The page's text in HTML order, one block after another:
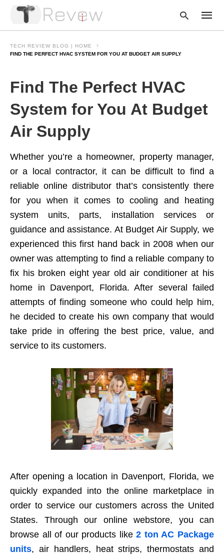
query
and
TECH REVIEW BLOG | HOME
FIND THE PERFECT HVAC SYSTEM FOR YOU AT BUDGET AIR SUPPLY
Find The Perfect HVAC
System for You At Budget
Air Supply
Whether you’re a homeowner, property manager,
or a local contractor, it can be difficult to find a
reliable online distributor that’s consistently there
for you when it comes to cooling and heating
system units, parts, installation services or
guidance and assistance. At Budget Air Supply, we
experienced this first hand back in 2008 when our
owner was attempting to find a reliable company to
fix his broken eight year old air conditioner at his
home in Davenport, Florida. After several failed
attempts of finding someone who could help him,
he decided to create his own company that would
take pride in offering the best price, value, and
service to its customers.
After opening a location in Davenport, Florida, we
quickly expanded into the online marketplace in
order to service our customers across the United
States. Through our online webstore, you can
browse all of our products like2 ton AC Package
units, air handlers, heat strips, thermostats and